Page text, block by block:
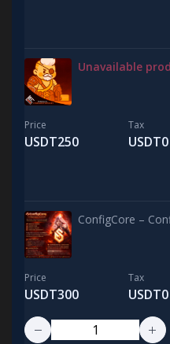
Unavailable
Price
USDT250
Tax
USDT0
ConfigCore –
Price
USDT300
Tax
USDT0